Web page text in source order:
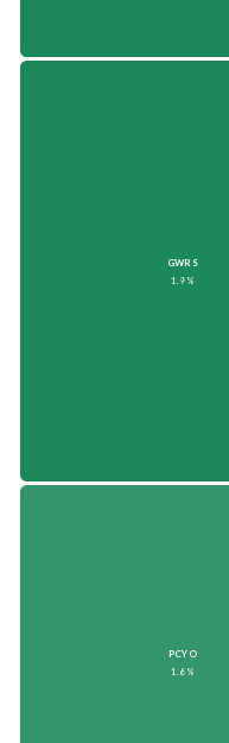
GWRS
1.9%
PCYO
1.6%